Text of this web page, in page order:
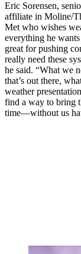
Eric Sorensen,
affiliate in Moline/
Met who wishes
everything he
great for pushing
really need these
he said. “What we
that’s out there,
weather
find a way to bring
time—without us